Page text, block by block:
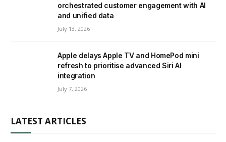
orchestrated customer engagement with AI
and unified data
July 13, 2026
Apple delays Apple TV and HomePod mini
refresh to prioritise advanced Siri AI
integration
July 7, 2026
LATEST ARTICLES